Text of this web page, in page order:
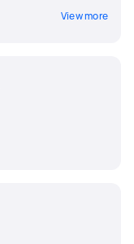
View more